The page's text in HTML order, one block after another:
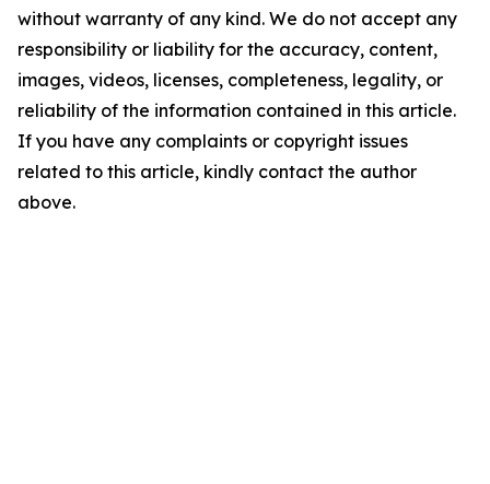
without warranty of any kind. We do not accept any
responsibility or liability for the accuracy, content,
images, videos, licenses, completeness, legality, or
reliability of the information contained in this article.
If you have any complaints or copyright issues
related to this article, kindly contact the author
above.